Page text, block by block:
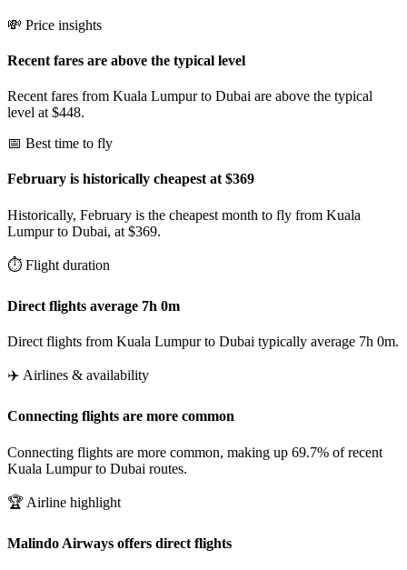
💸 Price insights
Recent fares are above the typical level
Recent fares from Kuala Lumpur to Dubai are above the typical
level at $448.
📅 Best time to fly
February is historically cheapest at $369
Historically, February is the cheapest month to fly from Kuala
Lumpur to Dubai, at $369.
⏱️ Flight duration
Direct flights average 7h 0m
Direct flights from Kuala Lumpur to Dubai typically average 7h 0m.
✈️ Airlines & availability
Connecting flights are more common
Connecting flights are more common, making up 69.7% of recent
Kuala Lumpur to Dubai routes.
🏆 Airline highlight
Malindo Airways offers direct flights